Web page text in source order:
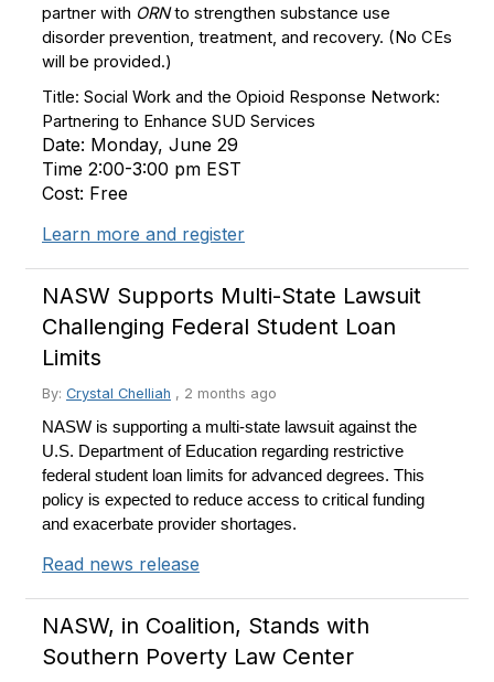
partner with ORNto strengthen substance use
disorder prevention, treatment, and recovery. (No CEs
will be provided.)
Title: Social Work and the Opioid Response Network:
Partnering to Enhance SUD Services
Date: Monday, June 29
Time 2:00-3:00 pm EST
Cost: Free
Learn more and register
NASW Supports Multi-State Lawsuit
Challenging Federal Student Loan
Limits
By: Crystal Chelliah , 2 months ago
NASW is supporting a multi-state lawsuit against the
U.S. Department of Education regarding restrictive
federal student loan limits for advanced degrees. This
policy is expected to reduce access to critical funding
and exacerbate provider shortages.
Read news release
NASW, in Coalition, Stands with
Southern Poverty Law Center